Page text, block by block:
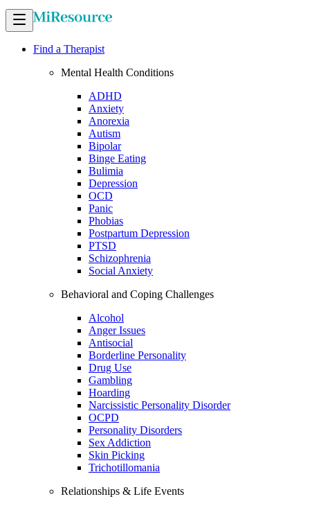
Find a Therapist
Mental Health Conditions
ADHD
Anxiety
Anorexia
Autism
Bipolar
Binge Eating
Bulimia
Depression
OCD
Panic
Phobias
Postpartum Depression
PTSD
Schizophrenia
Social Anxiety
Behavioral and Coping Challenges
Alcohol
Anger Issues
Antisocial
Borderline Personality
Drug Use
Gambling
Hoarding
Narcissistic Personality Disorder
OCPD
Personality Disorders
Sex Addiction
Skin Picking
Trichotillomania
Relationships & Life Events